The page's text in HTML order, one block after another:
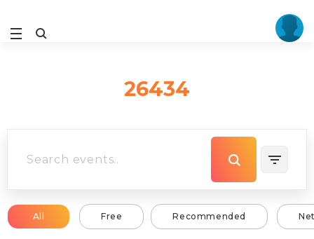
26434
All Free Recommended